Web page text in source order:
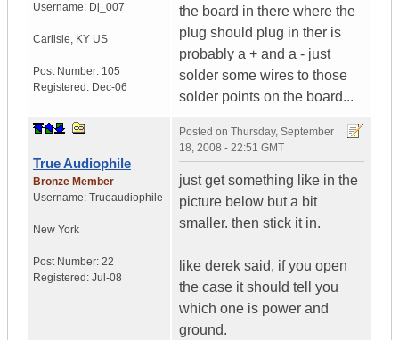
Username: Dj_007
Carlisle, KY US
Post Number: 105
Registered: Dec-06
the board in there where the
plug should plug in ther is
probably a + and a - just
solder some wires to those
solder points on the board...
True Audiophile
Bronze Member
Username: Trueaudiophile
New York
Post Number: 22
Registered: Jul-08
Posted on Thursday, September
18, 2008 - 22:51 GMT
just get something like in the
picture below but a bit
smaller. then stick it in.
like derek said, if you open
the case it should tell you
which one is power and
ground.